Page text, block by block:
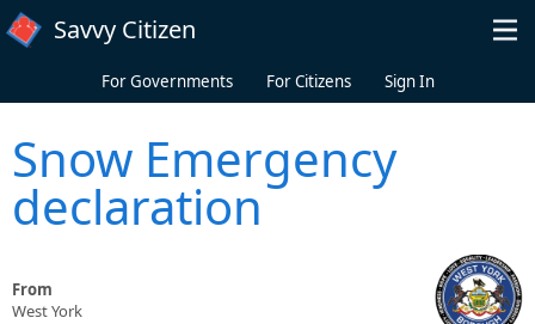
Skip to main content
Savvy Citizen
For Governments For Citizens Sign In
Snow Emergency
declaration
From
West York